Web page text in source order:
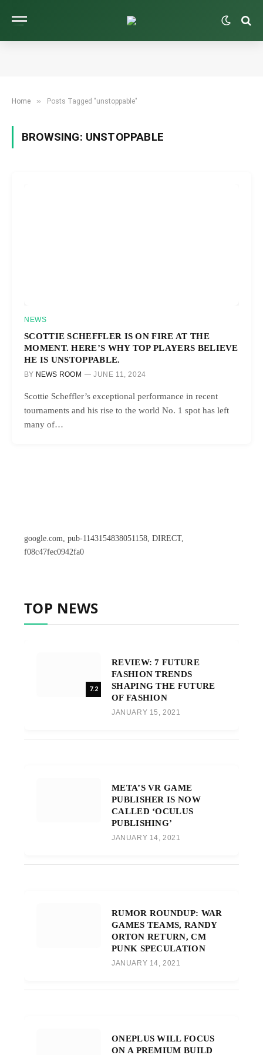
Home » Posts Tagged "unstoppable"
BROWSING: UNSTOPPABLE
NEWS
SCOTTIE SCHEFFLER IS ON FIRE AT THE
MOMENT. HERE’S WHY TOP PLAYERS BELIEVE
HE IS UNSTOPPABLE.
BY NEWS ROOM JUNE 11, 2024
Scottie Scheffler’s exceptional performance in recent
tournaments and his rise to the world No. 1 spot has left
many of…
google.com, pub-1143154838051158, DIRECT,
f08c47fec0942fa0
TOP NEWS
7.2
REVIEW: 7 FUTURE
FASHION TRENDS
SHAPING THE FUTURE
OF FASHION
JANUARY 15, 2021
META’S VR GAME
PUBLISHER IS NOW
CALLED ‘OCULUS
PUBLISHING’
JANUARY 14, 2021
RUMOR ROUNDUP: WAR
GAMES TEAMS, RANDY
ORTON RETURN, CM
PUNK SPECULATION
JANUARY 14, 2021
ONEPLUS WILL FOCUS
ON A PREMIUM BUILD